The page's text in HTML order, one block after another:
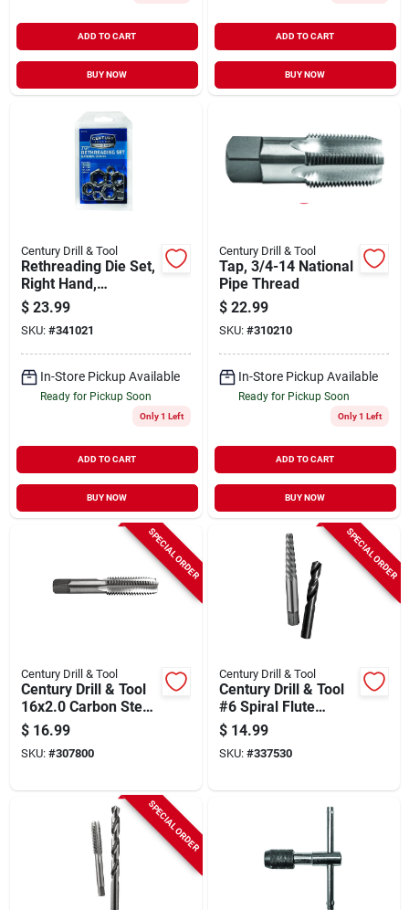
ADD TO CART
BUY NOW
ADD TO CART
BUY NOW
Century Drill & Tool
Rethreading Die Set,
Right Hand,
Fractional, High
Carbon Alloy Steel,
7-pc.
$ 23.99
SKU: #341021
In-Store Pickup Available
Ready for Pickup Soon
Only 1 Left
ADD TO CART
BUY NOW
Century Drill & Tool
Tap, 3/4-14 National
Pipe Thread
$ 22.99
SKU: #310210
In-Store Pickup Available
Ready for Pickup Soon
Only 1 Left
ADD TO CART
BUY NOW
SPECIAL ORDER
Century Drill & Tool
Century Drill & Tool
16x2.0 Carbon Steel
Metric Tap
$ 16.99
SKU: #307800
SPECIAL ORDER
Century Drill & Tool
Century Drill & Tool
#6 Spiral Flute
Screw Extractor &
Drill Bit Combo
$ 14.99
SKU: #337530
SPECIAL ORDER